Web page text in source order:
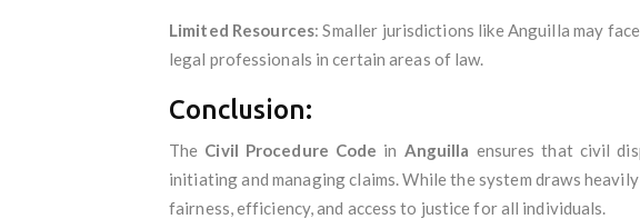
Limited Resources: Smaller jurisdictions like Anguilla may
legal professionals in certain areas of law.
Conclusion:
The Civil Procedure Code in Anguilla ensures that civil
initiating and managing claims. While the system draws
fairness, efficiency, and access to justice for all individuals.